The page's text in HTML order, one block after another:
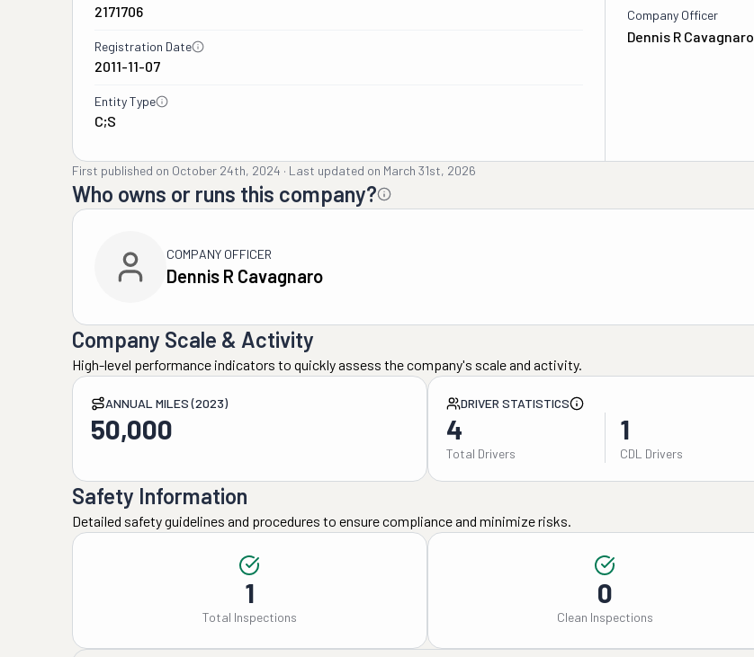
2171706
Registration Date
2011-11-07
Entity Type
C;S
Company Officer
Dennis R Cavagnaro
First published on October 24th, 2024 · Last updated on March 31st, 2026
Who owns or runs this company?
COMPANY OFFICER
Dennis R Cavagnaro
Company Scale & Activity
High-level performance indicators to quickly assess the company's scale and activity.
ANNUAL MILES (2023)
50,000
DRIVER STATISTICS
4
Total Drivers
1
CDL Drivers
Safety Information
Detailed safety guidelines and procedures to ensure compliance and minimize risks.
1
Total Inspections
0
Clean Inspections